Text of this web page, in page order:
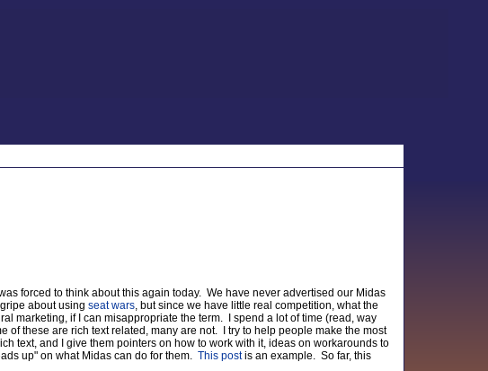
forced to think about this again today. We have never advertised our Midas
about using seat wars, but since we have little real competition, what the
marketing, if I can misappropriate the term. I spend a lot of time (read, way
these are rich text related, many are not. I try to help people make the most
text, and I give them pointers on how to work with it, ideas on workarounds to
up" on what Midas can do for them. This postis an example. So far, this